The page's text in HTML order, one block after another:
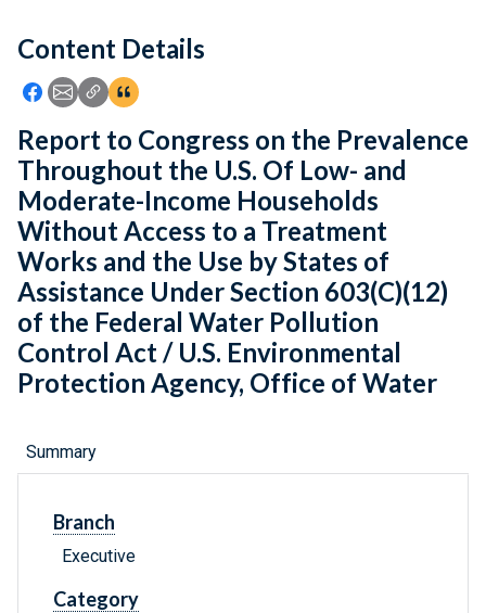
Feedback
Content Details
Icon: Share using Facebook
Icon: Share using Email
Icon: Copy Link URL
Icon:View Citations
Report to Congress on the Prevalence
Throughout the U.S. Of Low- and
Moderate-Income Households
Without Access to a Treatment
Works and the Use by States of
Assistance Under Section 603(C)(12)
of the Federal Water Pollution
Control Act / U.S. Environmental
Protection Agency, Office of Water
Summary
Branch
Executive
Category